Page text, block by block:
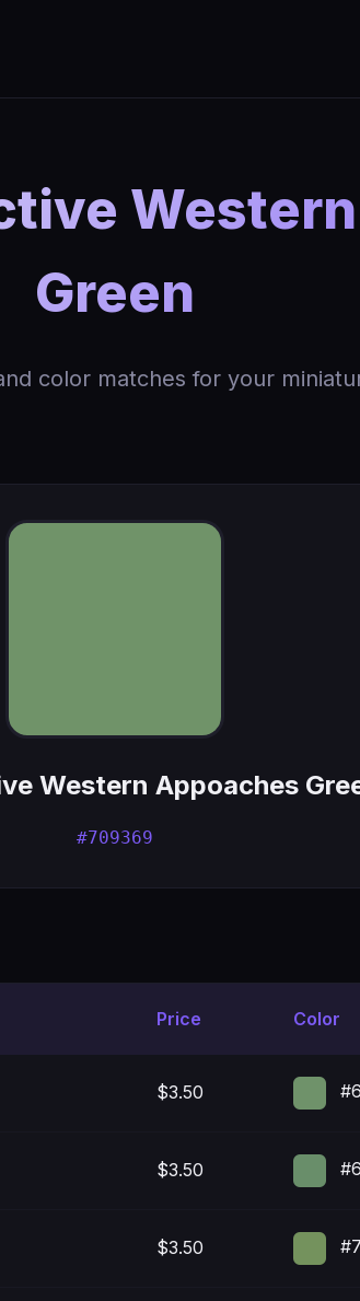
Green
color matches for your
Western Appoaches
#709369
Price Color
$3.50
$3.50
$3.50